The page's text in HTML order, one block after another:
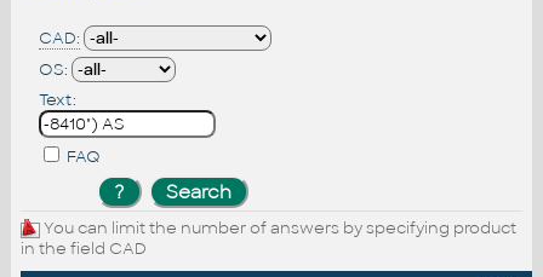
CAD:
OS:
Text:
FAQ
You can limit the number of answers by specifying product
in the field CAD